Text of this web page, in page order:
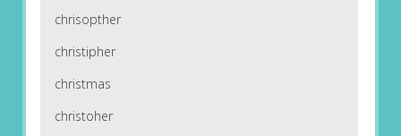
chrisopther
christipher
christmas
christoher